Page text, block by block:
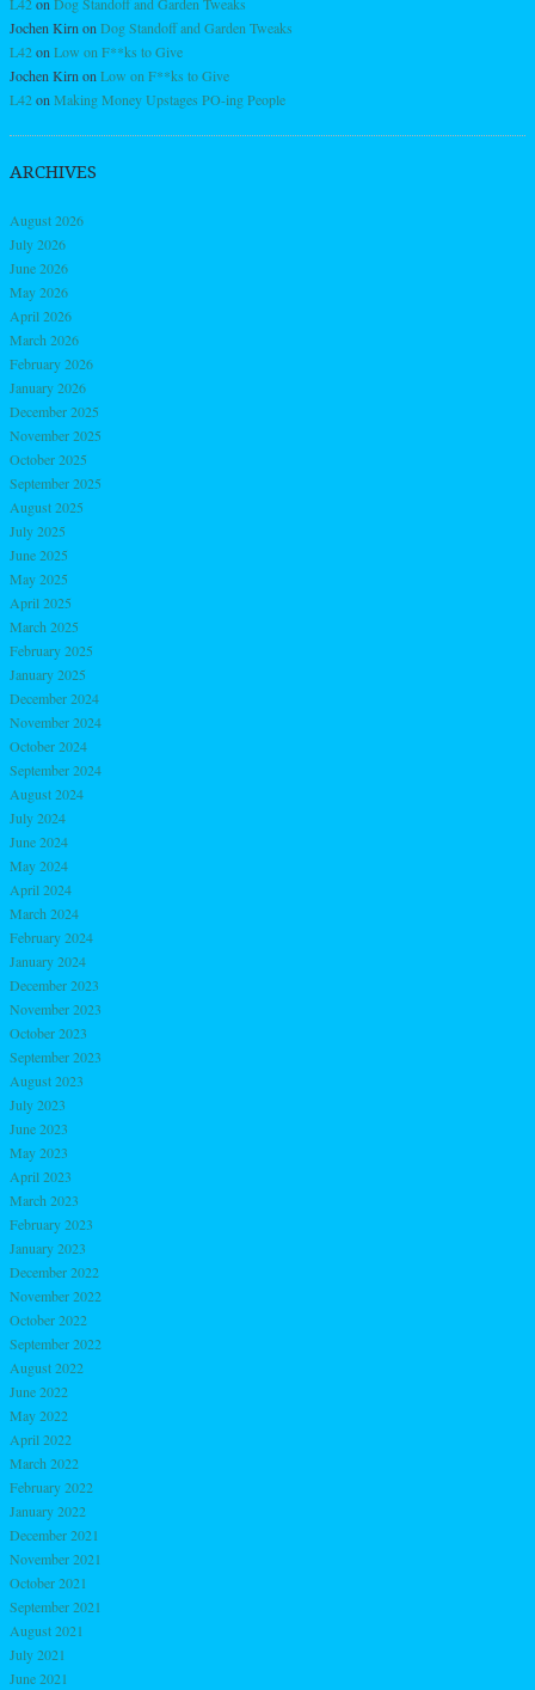
Jochen Kirn on Dog Standoff and Garden Tweaks
L42on Low on F**ks to Give
Jochen Kirn on Low on F**ks to Give
L42on Making Money Upstages PO-ing People
ARCHIVES
August 2026
July 2026
June 2026
May 2026
April 2026
March 2026
February 2026
January 2026
December 2025
November 2025
October 2025
September 2025
August 2025
July 2025
June 2025
May 2025
April 2025
March 2025
February 2025
January 2025
December 2024
November 2024
October 2024
September 2024
August 2024
July 2024
June 2024
May 2024
April 2024
March 2024
February 2024
January 2024
December 2023
November 2023
October 2023
September 2023
August 2023
July 2023
June 2023
May 2023
April 2023
March 2023
February 2023
January 2023
December 2022
November 2022
October 2022
September 2022
August 2022
June 2022
May 2022
April 2022
March 2022
February 2022
January 2022
December 2021
November 2021
October 2021
September 2021
August 2021
July 2021
June 2021